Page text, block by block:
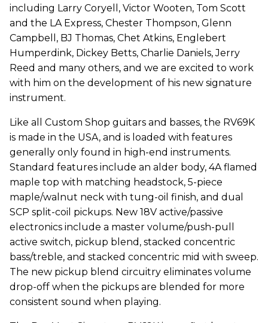
including Larry Coryell, Victor Wooten, Tom Scott
and the LA Express, Chester Thompson, Glenn
Campbell, BJ Thomas, Chet Atkins, Englebert
Humperdink, Dickey Betts, Charlie Daniels, Jerry
Reed and many others, and we are excited to work
with him on the development of his new signature
instrument.
Like all Custom Shop guitars and basses, the RV69K
is made in the USA, and is loaded with features
generally only found in high-end instruments.
Standard features include an alder body, 4A flamed
maple top with matching headstock, 5-piece
maple/walnut neck with tung-oil finish, and dual
SCP split-coil pickups. New 18V active/passive
electronics include a master volume/push-pull
active switch, pickup blend, stacked concentric
bass/treble, and stacked concentric mid with sweep.
The new pickup blend circuitry eliminates volume
drop-off when the pickups are blended for more
consistent sound when playing.